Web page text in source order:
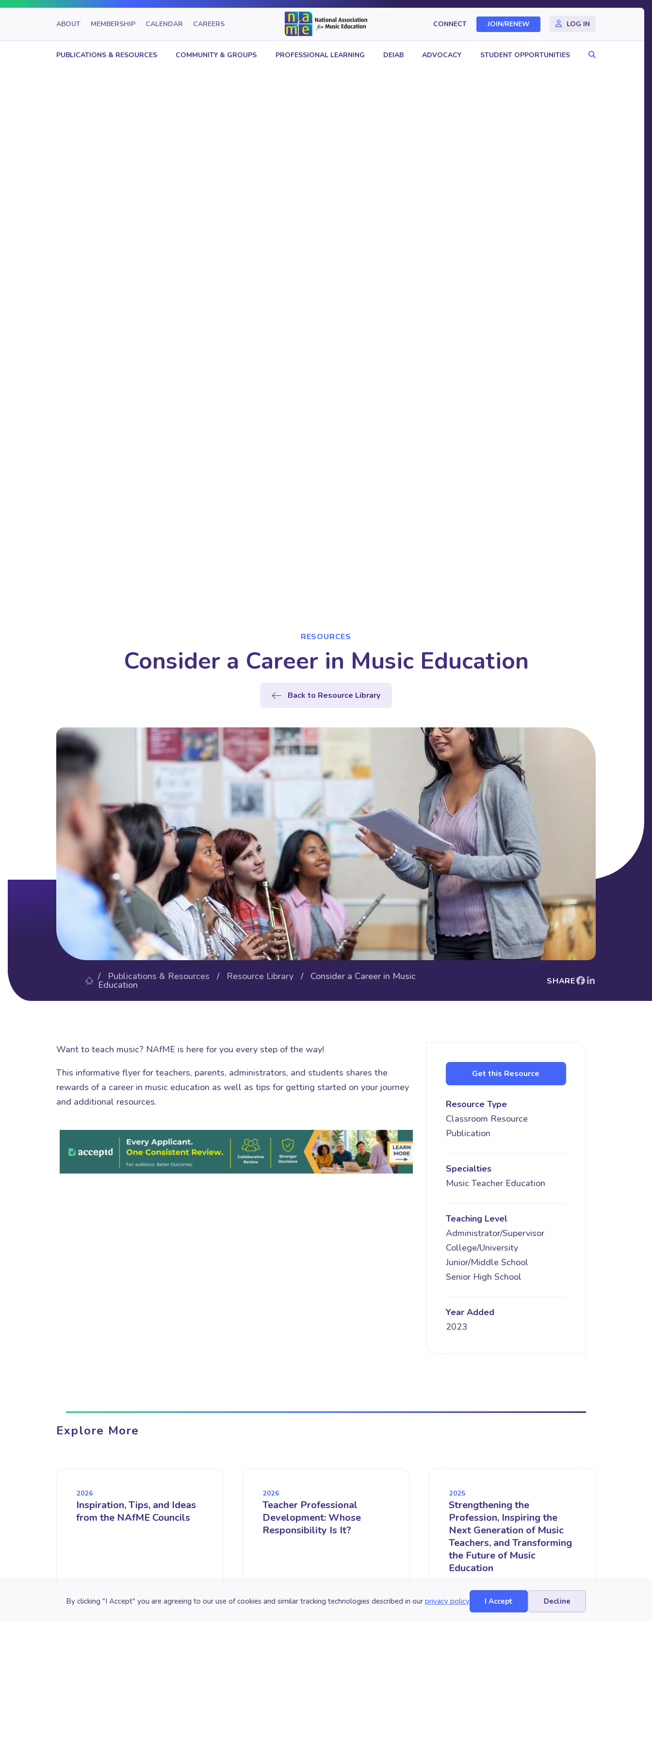
By clicking "I Accept" you are agreeing to our use of cookies and similar tracking technologies described in our privacy policy I Accept Decline
Cookie preferences
ABOUT MEMBERSHIP CALENDAR CAREERS CONNECT JOIN/RENEW LOG IN
PUBLICATIONS & RESOURCES COMMUNITY & GROUPS PROFESSIONAL LEARNING DEIAB ADVOCACY STUDENT OPPORTUNITIES Search
RESOURCES
Consider a Career in Music Education
Back to Resource Library
/ Publications & Resources / Resource Library / Consider a Career in Music
Education SHARE
Want to teach music? NAfME is here for you every step of the way!
This informative flyer for teachers, parents, administrators, and students shares the
rewards of a career in music education as well as tips for getting started on your journey
and additional resources.
Get this Resource
Resource Type
Classroom Resource
Publication
Specialties
Music Teacher Education
Teaching Level
Administrator/Supervisor
College/University
Junior/Middle School
Senior High School
Year Added
2023
Explore More
2026
Inspiration, Tips, and Ideas
from the NAfME Councils
2026
Teacher Professional
Development: Whose
Responsibility Is It?
2025
Strengthening the
Profession, Inspiring the
Next Generation of Music
Teachers, and Transforming
the Future of Music
Education